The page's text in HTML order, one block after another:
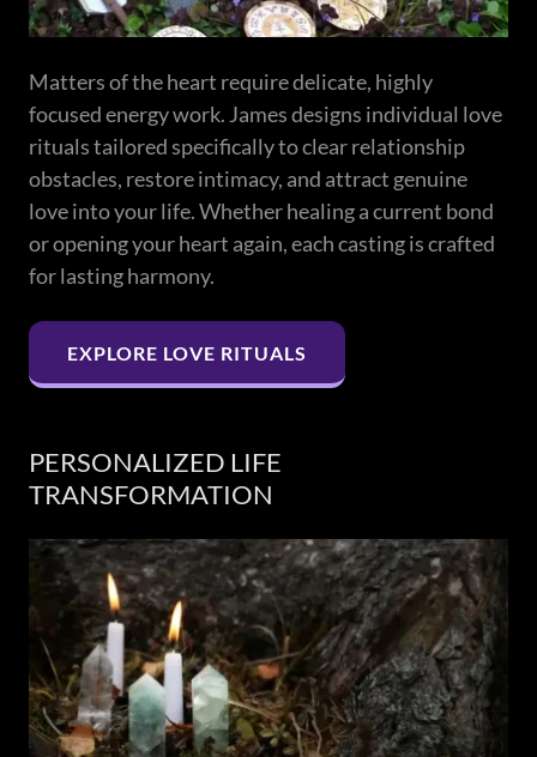
Matters of the heart require delicate, highly
focused energy work. James designs individual love
rituals tailored specifically to clear relationship
obstacles, restore intimacy, and attract genuine
love into your life. Whether healing a current bond
or opening your heart again, each casting is crafted
for lasting harmony.
EXPLORE LOVE RITUALS
PERSONALIZED LIFE
TRANSFORMATION